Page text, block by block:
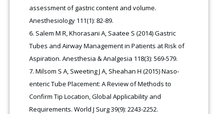
assessment of gastric content and volume.
Anesthesiology 111(1): 82-89.
Salem M R, Khorasani A, Saatee S (2014) Gastric
Tubes and Airway Management in Patients at Risk of
Aspiration. Anesthesia & Analgesia 118(3): 569-579.
Milsom S A, Sweeting J A, Sheahan H (2015) Naso-
enteric Tube Placement: A Review of Methods to
Confirm Tip Location, Global Applicability and
Requirements. World J Surg 39(9): 2243-2252.